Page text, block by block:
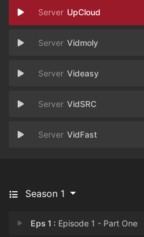
UpCloud
Vidmoly
Videasy
VidSRC
VidFast
Season 1
Eps 1 : Episode 1 - Part One